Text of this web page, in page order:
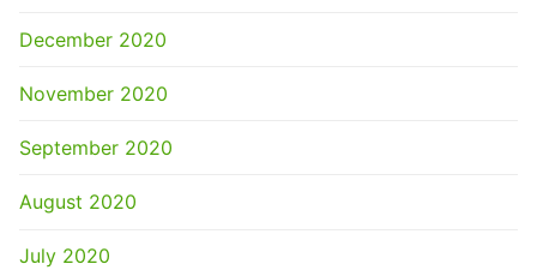
December 2020
November 2020
September 2020
August 2020
July 2020